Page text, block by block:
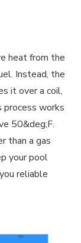
heat from the
Instead, the
it over a coil,
works
50&deg;F.
than a gas
your pool
reliable